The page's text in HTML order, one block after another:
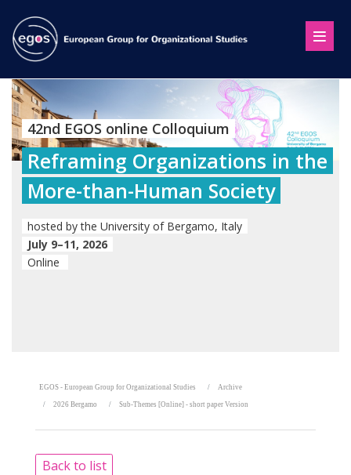
42nd EGOS online Colloquium
Reframing Organizations in the
More-than-Human Society
hosted by the University of Bergamo, Italy
July 9–11, 2026
Online
EGOS - European Group for Organizational Studies Archive
2026 Bergamo Sub-Themes [Online] - short paper Version
Back to list